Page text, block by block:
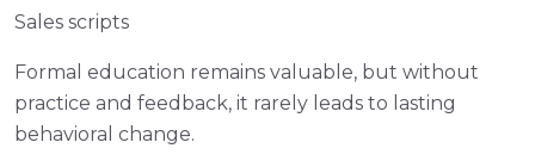
Sales scripts
Formal education remains valuable, but without
practice and feedback, it rarely leads to lasting
behavioral change.